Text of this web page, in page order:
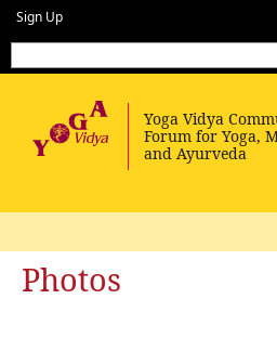
Sign Up
Photos